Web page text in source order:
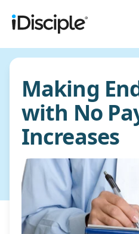
Making
with No
Increases